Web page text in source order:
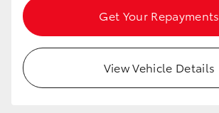
Get Your Repayments
View Vehicle Details